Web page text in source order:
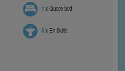
1 x Queen bed
5x En-Suite